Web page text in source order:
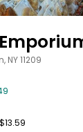
NY 11209